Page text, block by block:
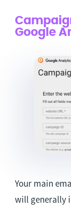
Google
Your main
will generally